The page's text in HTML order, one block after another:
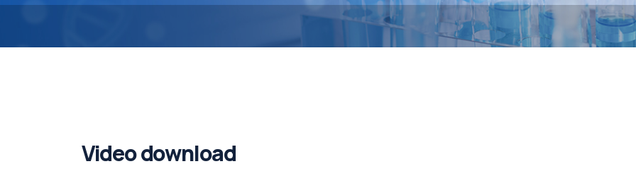
Video download